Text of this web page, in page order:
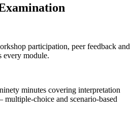
participation, peer feedback and
every module.
minutes covering interpretation
choice and scenario-based